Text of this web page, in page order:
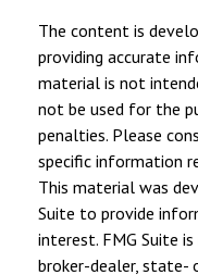
The content is
providing accurate
material is not
not be used for the
penalties. Please
specific information
This material was
Suite to provide
interest. FMG Suite
broker-dealer, state-